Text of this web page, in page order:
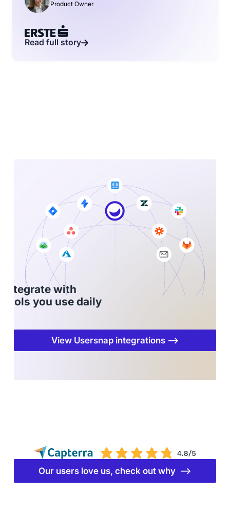
Product Owner
Read full story
Integrate with
tools you use daily
View Usersnap integrations ⟶
Our users love us, check out why ⟶